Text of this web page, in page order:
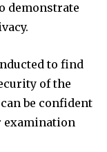
demonstrate
to find
of the
be confident
examination